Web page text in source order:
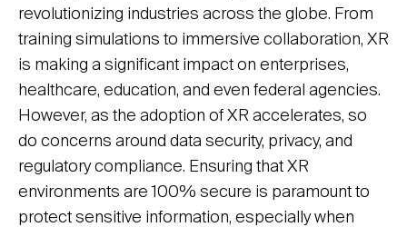
revolutionizing industries across the globe. From
training simulations to immersive collaboration, XR
is making a significant impact on enterprises,
healthcare, education, and even federal agencies.
However, as the adoption of XR accelerates, so
do concerns around data security, privacy, and
regulatory compliance. Ensuring that XR
environments are 100% secure is paramount to
protect sensitive information, especially when